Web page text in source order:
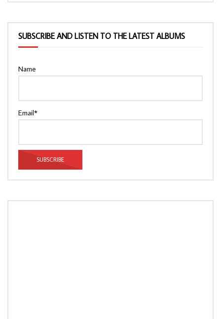
SUBSCRIBE AND LISTEN TO THE LATEST ALBUMS
Name
Email*